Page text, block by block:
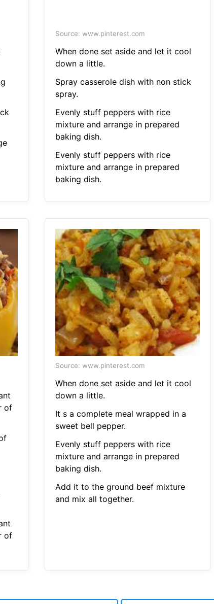
Source: www.pinterest.com
When done set aside and let it cool
down a little.
Spray casserole dish with non stick
spray.
Evenly stuff peppers with rice
mixture and arrange in prepared
baking dish.
Evenly stuff peppers with rice
mixture and arrange in prepared
baking dish.
of
of
Source: www.pinterest.com
When done set aside and let it cool
down a little.
It s a complete meal wrapped in a
sweet bell pepper.
Evenly stuff peppers with rice
mixture and arrange in prepared
baking dish.
Add it to the ground beef mixture
and mix all together.